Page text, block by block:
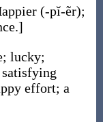
(-pĭ-ẽr);
lucky;
effort; a